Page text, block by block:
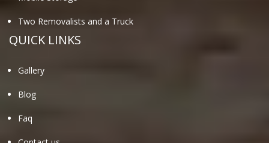
Two Removalists and a Truck
QUICK LINKS
Gallery
Blog
Faq